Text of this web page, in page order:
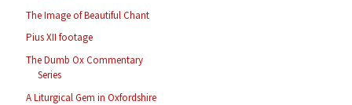
The Image of Beautiful Chant
Pius XII footage
The Dumb Ox Commentary
Series
A Liturgical Gem in Oxfordshire